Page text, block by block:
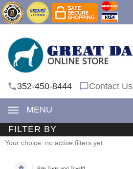
352-450-8444 Contact Us
MENU
FILTER BY
Your choice: no active filters yet